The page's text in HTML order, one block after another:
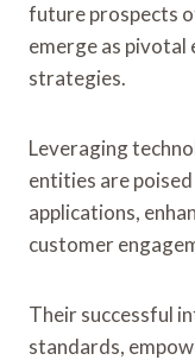
future prospects
emerge as pivotal
strategies.
Leveraging
entities are
applications,
customer
Their successful
standards,